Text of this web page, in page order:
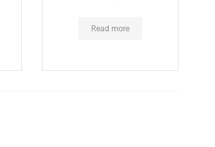
Read more